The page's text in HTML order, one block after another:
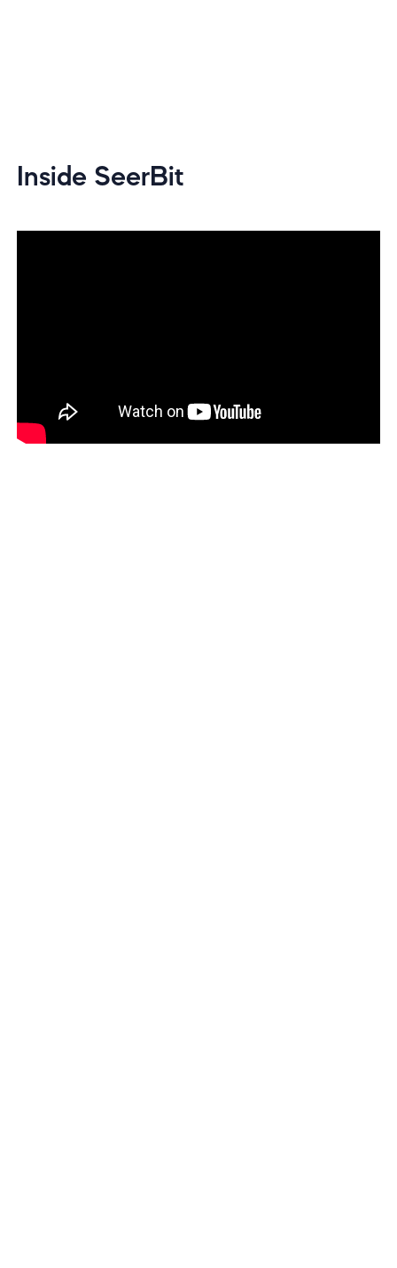
Inside SeerBit